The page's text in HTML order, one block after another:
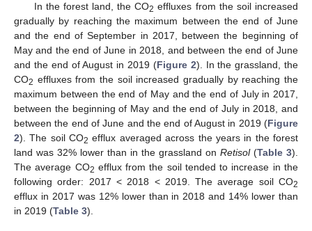
In the forest land, the CO2 effluxes from the soil increased
gradually by reaching the maximum between the end of June
and the end of September in 2017, between the beginning of
May and the end of June in 2018, and between the end of June
and the end of August in 2019 (Figure 2). In the grassland, the
CO2 effluxes from the soil increased gradually by reaching the
maximum between the end of May and the end of July in 2017,
between the beginning of May and the end of July in 2018, and
between the end of June and the end of August in 2019 (Figure
2). The soil CO2 efflux averaged across the years in the forest
land was 32% lower than in the grassland on Retisol(Table 3).
The average CO2 efflux from the soil tended to increase in the
following order: 2017 < 2018 < 2019. The average soil CO2
efflux in 2017 was 12% lower than in 2018 and 14% lower than
in 2019 (Table 3).